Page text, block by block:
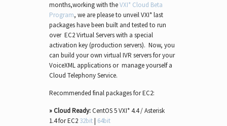
months,working with theVXI* Cloud Beta
Program, we are please to unveil VXI* last
packages have been built and tested to run
over EC2 Virtual Servers with a special
activation key (production servers). Now, you
can build your own virtual IVR servers for your
VoiceXML applications or manage yourself a
Cloud Telephony Service.
Recommended final packages for EC2:
» Cloud Ready:CentOS 5 VXI* 4.4 / Asterisk
1.4 for EC2 32bit| 64bit